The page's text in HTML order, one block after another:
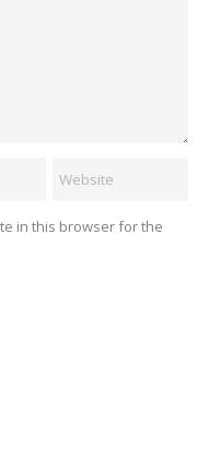
in this browser for the